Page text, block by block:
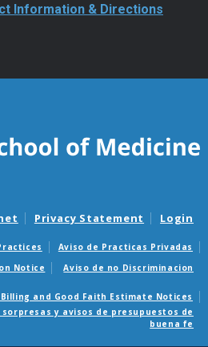
Information & Directions
Privacy Statement Login
Aviso de Practicas Privadas
Notice
Aviso de no Discriminacion
and Good Faith Estimate Notices
y avisos de presupuestos de
buena fe